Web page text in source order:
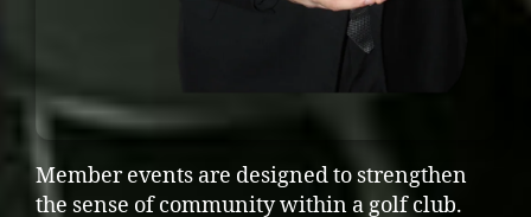
Member events are designed to strengthen
the sense of community within a golf club.